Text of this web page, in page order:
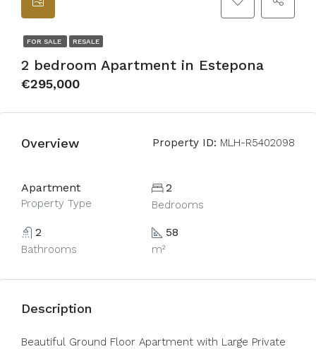
FOR SALE RESALE
2 bedroom Apartment in Estepona
€295,000
Overview Property ID: MLH-R5402098
Apartment
Property Type
2
Bedrooms
2
Bathrooms
58
m²
Description
Beautiful Ground Floor Apartment with Large Private